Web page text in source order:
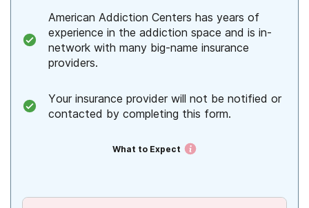
American Addiction Centers has years of
experience in the addiction space and is in-
network with many big-name insurance
providers.
Your insurance provider will not be notified or
contacted by completing this form.
What to Expect